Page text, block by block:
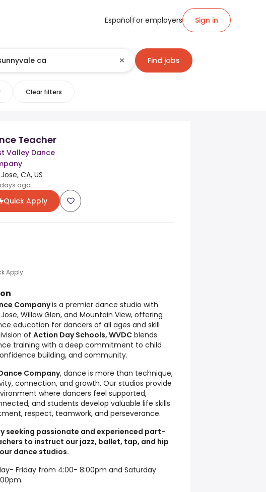
EspañolFor employers Sign in
Find jobs
Clear filters
Teacher
Valley Dance
CA, US
ago
Quick Apply
Apply
Companyis a premier dance studio with
Willow Glen, and Mountain View, offering
education for dancers of all ages and skill
of Action Day Schools, WVDC blends
training with a deep commitment to child
building, and community.
Company, dance is more than technique,
connection, and growth. Our studios provide
where dancers feel supported,
and students develop valuable life skills
respect, teamwork, and perseverance.
seeking passionate and experienced part-
to instruct our jazz, ballet, tap, and hip
dance studios.
Friday from 4:00- 8:00pm and Saturday